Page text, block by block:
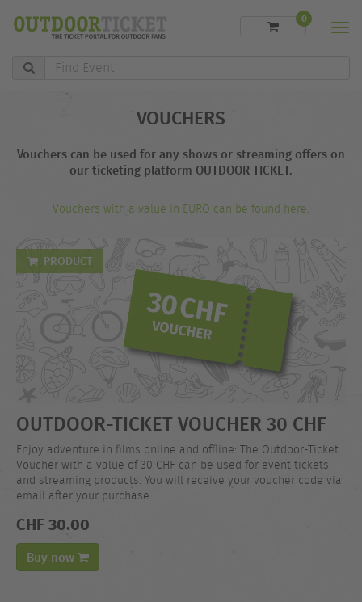
Find
0
VOUCHERS
Vouchers can be used for any shows or streaming offers on
our ticketing platform OUTDOOR TICKET.
Vouchers with a value in EURO can be found here.
PRODUCT
OUTDOOR-TICKET VOUCHER 30 CHF
Enjoy adventure in films online and offline: The Outdoor-Ticket
Voucher with a value of 30 CHF can be used for event tickets
and streaming products. You will receive your voucher code via
email after your purchase.
CHF 30.00
Buy now